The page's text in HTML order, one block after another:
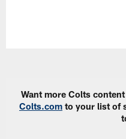
Want more Colts
Colts.com to your list of